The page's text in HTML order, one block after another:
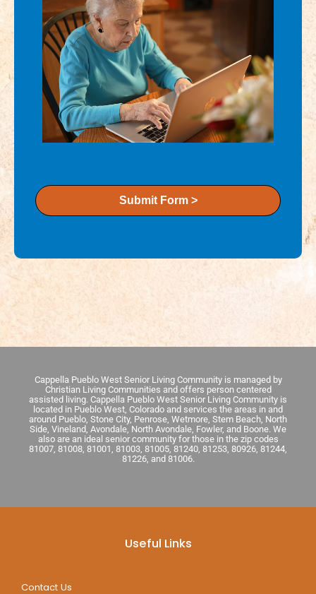
Submit Form >
Cappella Pueblo West Senior Living Community is managed by
Christian Living Communities and offers person centered
assisted living. Cappella Pueblo West Senior Living Community is
located in Pueblo West, Colorado and services the areas in and
around Pueblo, Stone City, Penrose, Wetmore, Stem Beach, North
Side, Vineland, Avondale, North Avondale, Fowler, and Boone. We
also are an ideal senior community for those in the zip codes
81007, 81008, 81001, 81003, 81005, 81240, 81253, 80926, 81244,
81226, and 81006.
Useful Links
Contact Us